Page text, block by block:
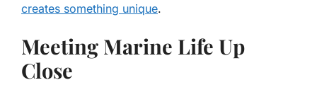
creates something unique.
Meeting Marine Life Up
Close